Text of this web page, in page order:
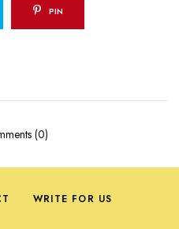
PIN
(0)
WRITE FOR US